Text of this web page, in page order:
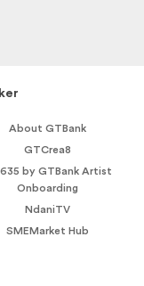
About GTBank
GTCrea8
by GTBank Artist
Onboarding
NdaniTV
SMEMarket Hub